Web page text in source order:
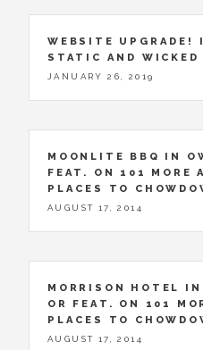
WEBSITE UPGRADE!
STATIC AND WICKED
JANUARY 26, 2019
MOONLITE BBQ IN
FEAT. ON 101 MORE
PLACES TO
AUGUST 17, 2014
MORRISON HOTEL
OR FEAT. ON 101
PLACES TO
AUGUST 17, 2014